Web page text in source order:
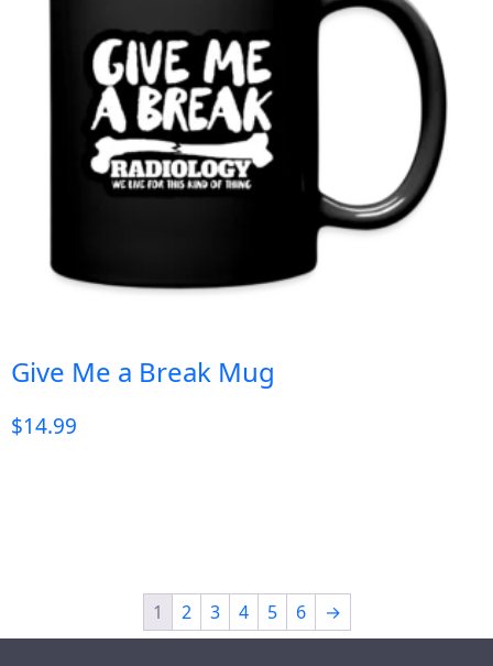
Give Me a Break Mug
$14.99
1 2 3 4 5 6 →